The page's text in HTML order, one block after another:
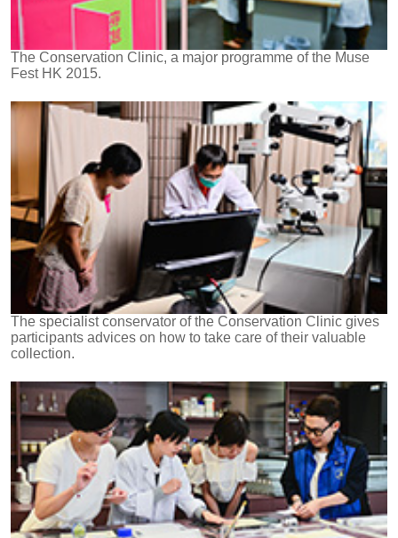
The Conservation Clinic, a major programme of the Muse
Fest HK 2015.
The specialist conservator of the Conservation Clinic gives
participants advices on how to take care of their valuable
collection.